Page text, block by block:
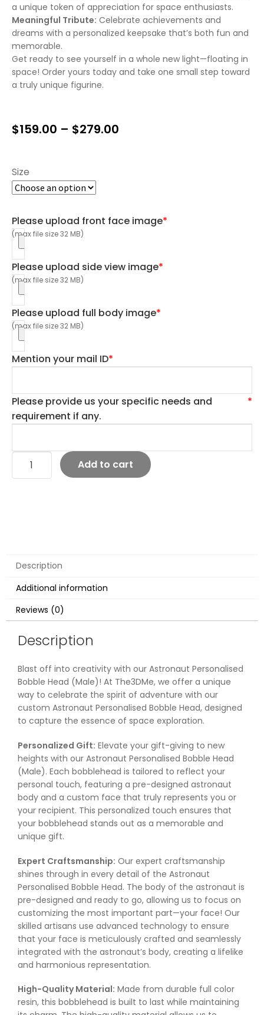
a unique token of appreciation for space enthusiasts.
Meaningful Tribute: Celebrate achievements and
dreams with a personalized keepsake that’s both fun and
memorable.
Get ready to see yourself in a whole new light—floating in
space! Order yours today and take one small step toward
a truly unique figurine.
$159.00 – $279.00
Size
*
Please upload front face image
(max file size 32 MB)
*
Please upload side view image
(max file size 32 MB)
*
Please upload full body image
(max file size 32 MB)
*
Mention your mail ID
*
Please provide us your specific needs and
requirement if any.
Add to cart
Description
Additional information
Reviews (0)
Description
Blast off into creativity with our Astronaut Personalised
Bobble Head (Male)! At The3DMe, we offer a unique
way to celebrate the spirit of adventure with our
custom Astronaut Personalised Bobble Head, designed
to capture the essence of space exploration.
Personalized Gift: Elevate your gift-giving to new
heights with our Astronaut Personalised Bobble Head
(Male). Each bobblehead is tailored to reflect your
personal touch, featuring a pre-designed astronaut
body and a custom face that truly represents you or
your recipient. This personalized touch ensures that
your bobblehead stands out as a memorable and
unique gift.
Expert Craftsmanship: Our expert craftsmanship
shines through in every detail of the Astronaut
Personalised Bobble Head. The body of the astronaut is
pre-designed and ready to go, allowing us to focus on
customizing the most important part—your face! Our
skilled artisans use advanced technology to ensure
that your face is meticulously crafted and seamlessly
integrated with the astronaut’s body, creating a lifelike
and harmonious representation.
High-Quality Material: Made from durable full color
resin, this bobblehead is built to last while maintaining